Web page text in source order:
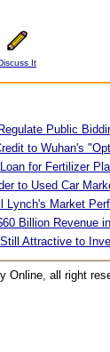
It
Public
to Wuhan's
for Fertilizer
to Used Car
Lynch's Market
Billion Revenue
Attractive to
Online, all right